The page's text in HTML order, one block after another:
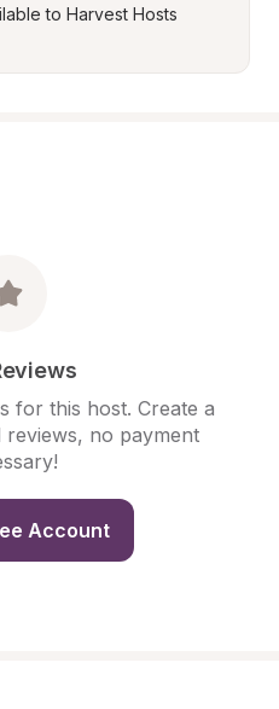
to Harvest Hosts
for this host. Create a
no payment
Account